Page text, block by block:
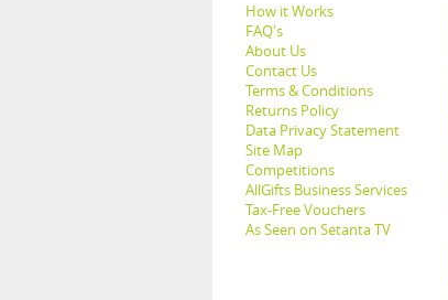
How it Works
FAQ's
About Us
Contact Us
Terms & Conditions
Returns Policy
Data Privacy Statement
Site Map
Competitions
AllGifts Business Services
Tax-Free Vouchers
As Seen on Setanta TV